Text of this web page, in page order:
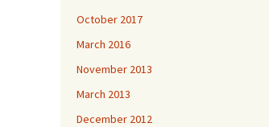
October 2017
March 2016
November 2013
March 2013
December 2012